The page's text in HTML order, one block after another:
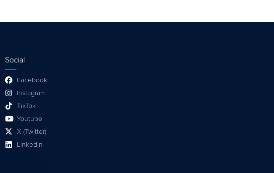
Social
Facebook
Instagram
TikTok
Youtube
X (Twitter)
LinkedIn